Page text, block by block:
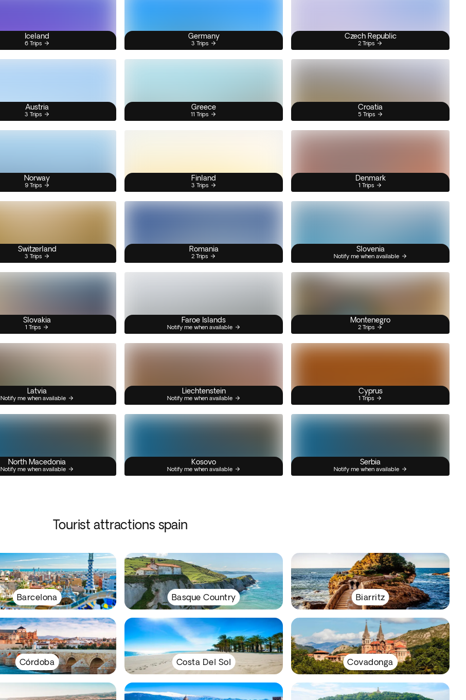
Iceland
6 Trips
Germany
3 Trips
Czech Republic
2 Trips
Austria
3 Trips
Greece
11 Trips
Croatia
5 Trips
Norway
9 Trips
Finland
3 Trips
Denmark
1 Trips
Switzerland
3 Trips
Romania
2 Trips
Slovenia
Notify me when available
Slovakia
1 Trips
Faroe Islands
Notify me when available
Montenegro
2 Trips
Latvia
Notify me when available
Liechtenstein
Notify me when available
Cyprus
1 Trips
North Macedonia
Notify me when available
Kosovo
Notify me when available
Serbia
Notify me when available
Tourist attractions spain
Barcelona Basque Country Biarritz
Córdoba Costa Del Sol Covadonga